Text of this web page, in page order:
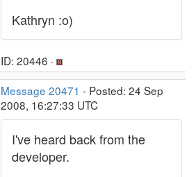
Kathryn :o)
ID: 20446 ·
Message 20471 - Posted: 24 Sep
2008, 16:27:33 UTC
I've heard back from the
developer.